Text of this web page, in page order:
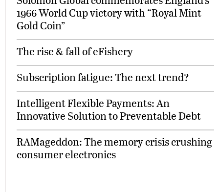
1966 World Cup victory with “Royal Mint
Gold Coin”
The rise & fall of eFishery
Subscription fatigue: The next trend?
Intelligent Flexible Payments: An
Innovative Solution to Preventable Debt
RAMageddon: The memory crisis crushing
consumer electronics